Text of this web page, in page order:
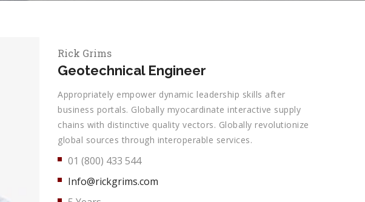
Rick Grims
Geotechnical Engineer
Appropriately empower dynamic leadership skills after
business portals. Globally myocardinate interactive supply
chains with distinctive quality vectors. Globally revolutionize
global sources through interoperable services.
01 (800) 433 544
Info@rickgrims.com